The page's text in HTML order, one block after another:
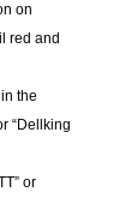
on
red and
the
“Dellking
or